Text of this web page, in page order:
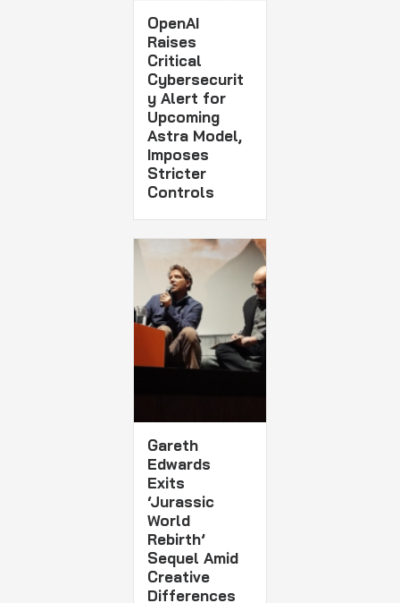
OpenAI
Raises
Critical
Cybersecurit
y Alert for
Upcoming
Astra Model,
Imposes
Stricter
Controls
Gareth
Edwards
Exits
‘Jurassic
World
Rebirth’
Sequel Amid
Creative
Differences